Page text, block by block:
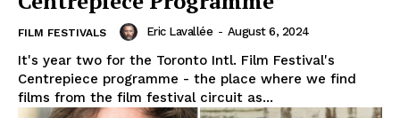
FILM FESTIVALS Eric Lavallée - August 6, 2024
It's year two for the Toronto Intl. Film Festival's
Centrepiece programme - the place where we find
films from the film festival circuit as...